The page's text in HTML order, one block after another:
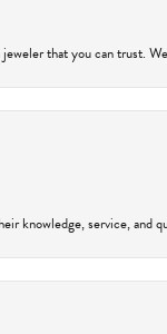
that you can trust.
knowledge, service, and